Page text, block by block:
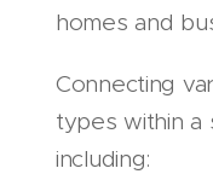
homes and
Connecting
types within a
including: